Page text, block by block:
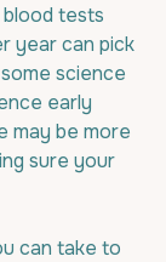
tests
year can pick
science
early
may be more
sure your
can take to